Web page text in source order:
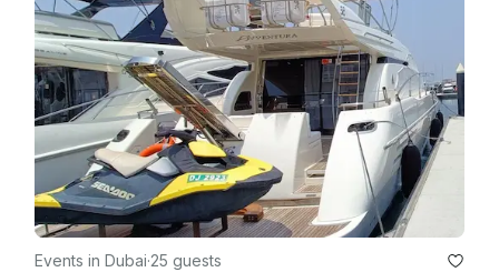
Events in Dubai·25 guests